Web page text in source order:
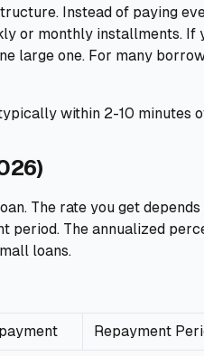
Instead of paying
or monthly installments. If
large one. For many
within 2-10 minutes
The rate you get
period. The annualized
loans.
Repayment